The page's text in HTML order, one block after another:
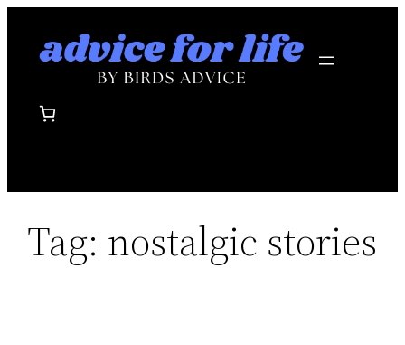
Tag: nostalgic stories